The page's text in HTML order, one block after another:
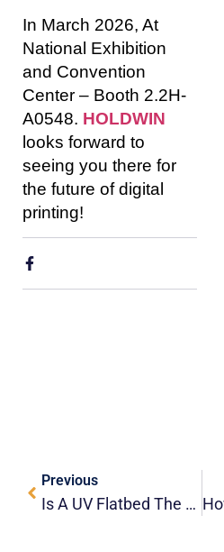
In March 2026, At
National Exhibition
and Convention
Center – Booth 2.2H-
A0548. HOLDWIN
looks forward to
seeing you there for
the future of digital
printing!
Previous
Is A UV Flatbed The Ultimate Toy Printer? Exploring The HOLDWIN-6090F